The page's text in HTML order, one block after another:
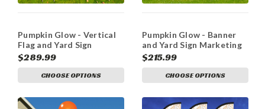
Pumpkin Glow - Vertical
Flag and Yard Sign
Marketing Bundle
$289.99
CHOOSE OPTIONS
Pumpkin Glow - Banner
and Yard Sign Marketing
Bundle
$215.99
CHOOSE OPTIONS